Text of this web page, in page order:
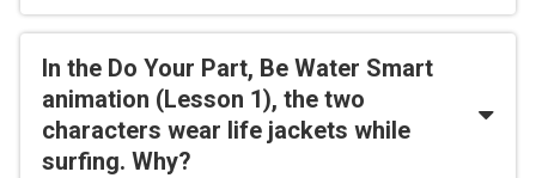
In the Do Your Part, Be Water Smart
animation (Lesson 1), the two
characters wear life jackets while
surfing. Why?